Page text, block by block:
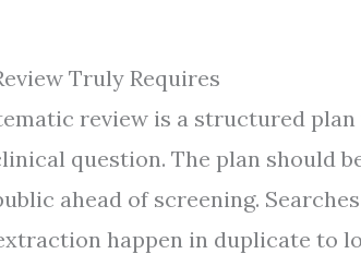
Truly Requires
review is a structured
question. The plan should
ahead of screening.
happen in duplicate to